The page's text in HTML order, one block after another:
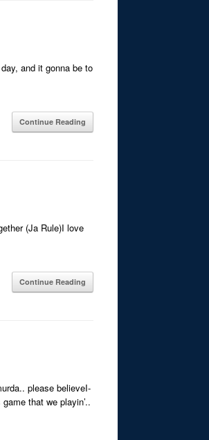
and it gonna be to
Continue Reading
(Ja Rule)I love
Continue Reading
please believeI-
that we playin’..